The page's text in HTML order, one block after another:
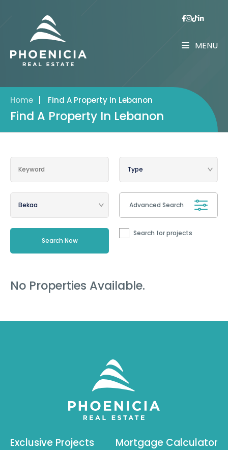
MENU
Home Find A Property In Lebanon
Find A Property In Lebanon
Advanced Search
Search for projects
No Properties Available.
Exclusive Projects
Mortgage Calculator